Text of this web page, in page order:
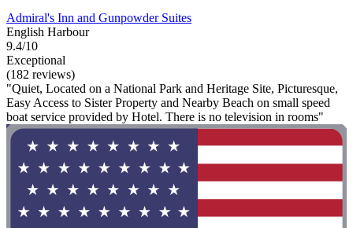
Admiral's Inn and Gunpowder Suites
English Harbour
9.4/10
Exceptional
(182 reviews)
"Quiet, Located on a National Park and Heritage Site, Picturesque,
Easy Access to Sister Property and Nearby Beach on small speed
boat service provided by Hotel. There is no television in rooms"